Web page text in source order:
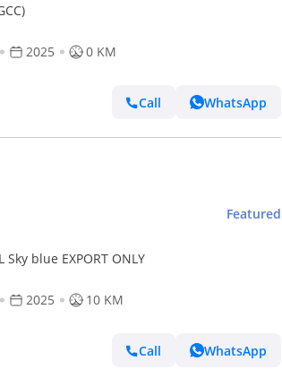
2025 0 KM
Call WhatsApp
Featured
Sky blue EXPORT ONLY
2025 10 KM
Call WhatsApp